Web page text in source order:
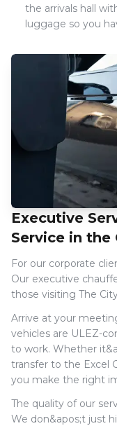
the arrivals hall
luggage so you
Executive
Service in the
For our corporate
Our executive
those visiting The
Arrive at your
vehicles are ULEZ-
to work. Whether
transfer to the Excel
you make the right
The quality of our
We don&apos;t just